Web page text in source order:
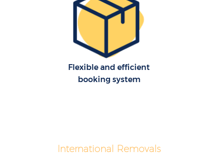
Flexible and efficient
booking system
International Removals